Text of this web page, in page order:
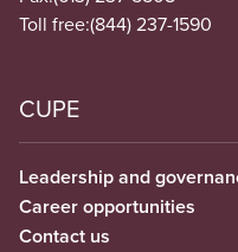
Toll free:(844) 237-1590
CUPE
Leadership and
Career opportunities
Contact us